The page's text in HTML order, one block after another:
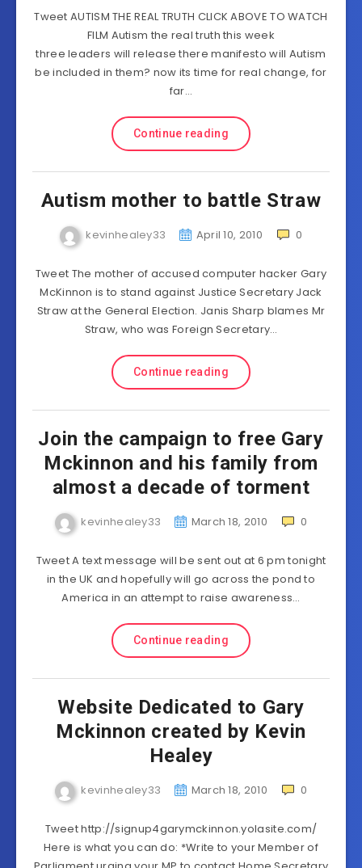
Tweet AUTISM THE REAL TRUTH CLICK ABOVE TO WATCH
FILM Autism the real truth this week
three leaders will release there manifesto will Autism
be included in them? now its time for real change, for
far…
Continue reading
Autism mother to battle Straw
kevinhealey33 April 10, 2010 0
Tweet The mother of accused computer hacker Gary
McKinnon is to stand against Justice Secretary Jack
Straw at the General Election. Janis Sharp blames Mr
Straw, who was Foreign Secretary…
Continue reading
Join the campaign to free Gary
Mckinnon and his family from
almost a decade of torment
kevinhealey33 March 18, 2010 0
Tweet A text message will be sent out at 6 pm tonight
in the UK and hopefully will go across the pond to
America in an attempt to raise awareness…
Continue reading
Website Dedicated to Gary
Mckinnon created by Kevin
Healey
kevinhealey33 March 18, 2010 0
Tweet http://signup4garymckinnon.yolasite.com/
Here is what you can do: *Write to your Member of